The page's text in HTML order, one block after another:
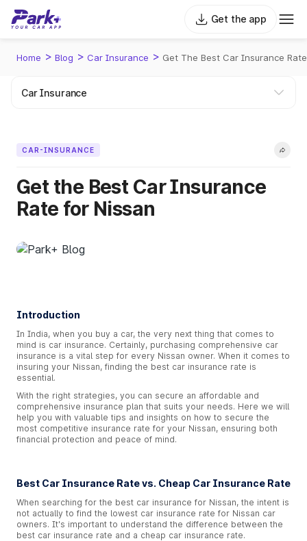
Get the app
Home > Blog > Car Insurance > Get The Best Car Insurance
CAR-INSURANCE
Get the Best Car Insurance
Rate for Nissan
Introduction
In India, when you buy a car, the very next thing that comes to
mind is car insurance. Certainly, purchasing comprehensive car
insurance is a vital step for every Nissan owner. When it comes to
insuring your Nissan, finding the best car insurance rate is
essential.
With the right strategies, you can secure an affordable and
comprehensive insurance plan that suits your needs. Here we will
help you with valuable tips and insights on how to secure the
most competitive insurance rate for your Nissan, ensuring both
financial protection and peace of mind.
Best Car Insurance Rate vs. Cheap Car Insurance Rate
When searching for the best car insurance for Nissan, the intent is
not actually to find the lowest car insurance rate for Nissan car
owners. It's important to understand the difference between the
best car insurance rate and a cheap car insurance rate.